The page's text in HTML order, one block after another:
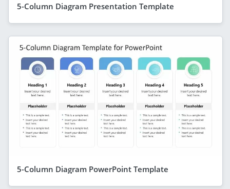
5-Column Diagram Presentation Template
5-Column Diagram PowerPoint Template